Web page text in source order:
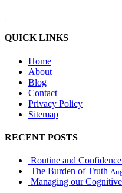
QUICK LINKS
Home
About
Blog
Contact
Privacy Policy
Sitemap
RECENT POSTS
Routine and Confidence
The Burden of Truth
Managing our